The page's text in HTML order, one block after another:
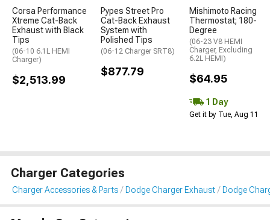
Corsa Performance
Xtreme Cat-Back
Exhaust with Black
Tips
(06-10 6.1L HEMI
Charger)
$2,513.99
Pypes Street Pro
Cat-Back Exhaust
System with
Polished Tips
(06-12 Charger SRT8)
$877.79
Mishimoto Racing
Thermostat; 180-
Degree
(06-23 V8 HEMI
Charger, Excluding
6.2L HEMI)
$64.95
1 Day
Get it by Tue, Aug 11
Charger Categories
Charger Accessories & Parts Dodge Charger Exhaust Dodge